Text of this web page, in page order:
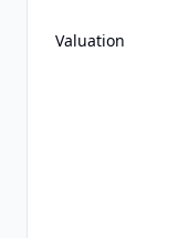
Valuation